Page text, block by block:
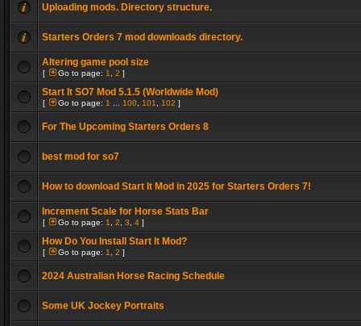
Uploading mods. Directory structure.
Starters Orders 7 mod downloads directory.
Altering game pool size
[ Go to page: 1 2 ]
Start It SO7 Mod 5.1.5 (Worldwide Mod)
[ Go to page: 1 100 101 102 ]
For The Upcoming Starters Orders 8
best mod for so7
How to download Start It Mod in 2025 for Starters Orders 7!
Increment Scale for Horse Stats Bar
[ Go to page: 1 2 3 4 ]
How Do You Install Start It Mod?
[ Go to page: 1 2 ]
2024 Australian Horse Racing Schedule
Some UK Jockey Portraits